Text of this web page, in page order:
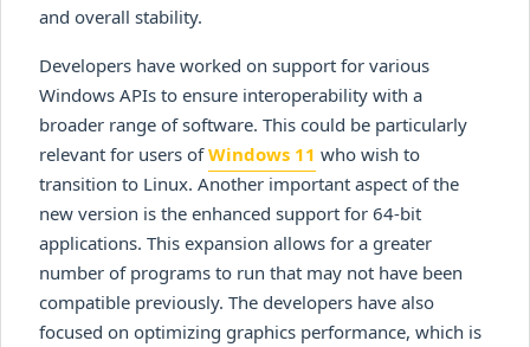
and overall stability.
Developers have worked on support for various
Windows APIs to ensure interoperability with a
broader range of software. This could be particularly
relevant for users ofWindows 11 who wish to
transition to Linux. Another important aspect of the
new version is the enhanced support for 64-bit
applications. This expansion allows for a greater
number of programs to run that may not have been
compatible previously. The developers have also
focused on optimizing graphics performance, which is